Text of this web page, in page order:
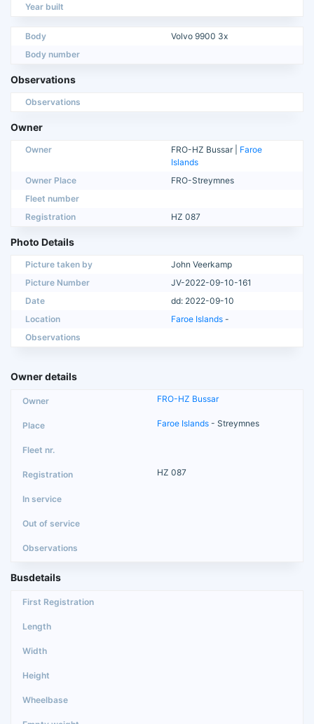
Year built
Body
Volvo 9900 3x
Body number
Observations
Observations
Owner
Owner FRO-HZ Bussar | Faroe
Islands
Owner Place
FRO-Streymnes
Fleet number
Registration
HZ 087
Photo Details
Picture taken by
John Veerkamp
Picture Number
JV-2022-09-10-161
Date
dd: 2022-09-10
Location
Faroe Islands -
Observations
Owner details
FRO-HZ Bussar
Faroe Islands - Streymnes
HZ 087
Busdetails